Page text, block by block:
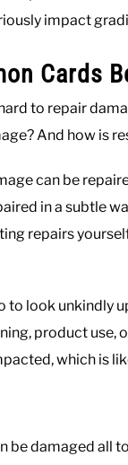
impact
Cards
to repair
And how is
can be
in a subtle
repairs
to look unkindly
product
which is
be damaged all